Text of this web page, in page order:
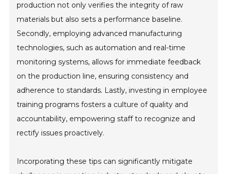
production not only verifies the integrity of raw
materials but also sets a performance baseline.
Secondly, employing advanced manufacturing
technologies, such as automation and real-time
monitoring systems, allows for immediate feedback
on the production line, ensuring consistency and
adherence to standards. Lastly, investing in employee
training programs fosters a culture of quality and
accountability, empowering staff to recognize and
rectify issues proactively.
Incorporating these tips can significantly mitigate